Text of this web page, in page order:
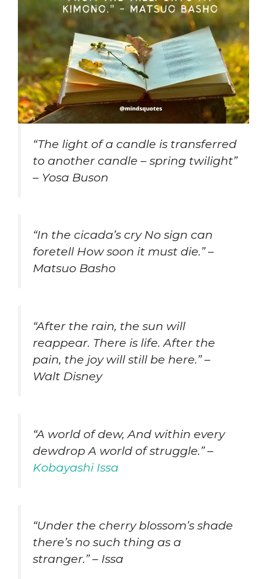
“The light of a candle is transferred
to another candle – spring twilight”
– Yosa Buson
“In the cicada’s cry No sign can
foretell How soon it must die.” –
Matsuo Basho
“After the rain, the sun will
reappear. There is life. After the
pain, the joy will still be here.” –
Walt Disney
“A world of dew, And within every
dewdrop A world of struggle.” –
Kobayashi Issa
“Under the cherry blossom’s shade
there’s no such thing as a
stranger.” – Issa